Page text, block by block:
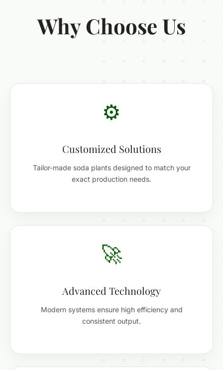
Why Choose Us
⚙️
Customized Solutions
Tailor-made soda plants designed to match your
exact production needs.
🚀
Advanced Technology
Modern systems ensure high efficiency and
consistent output.